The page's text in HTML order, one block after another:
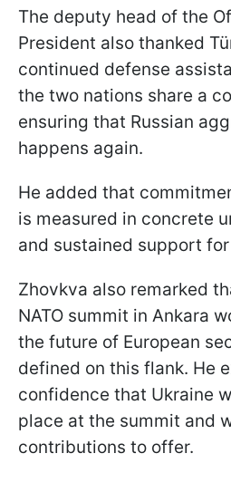
The deputy head of the
President also thanked
continued defense
the two nations share a
ensuring that Russian
happens again.
He added that
is measured in concrete
and sustained support
Zhovkva also remarked
NATO summit in Ankara
the future of European
defined on this flank. He
confidence that Ukraine
place at the summit and
contributions to offer.